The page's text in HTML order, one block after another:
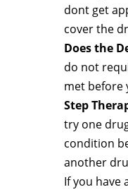
dont get
cover the
Does the
do not
met before
Step
try one
condition
another
If you have